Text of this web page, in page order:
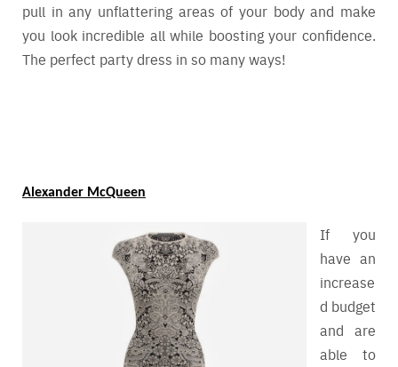
pull in any unflattering areas of your body and make
you look incredible all while boosting your confidence.
The perfect party dress in so many ways!
Alexander McQueen
If you
have an
increase
d budget
and are
able to